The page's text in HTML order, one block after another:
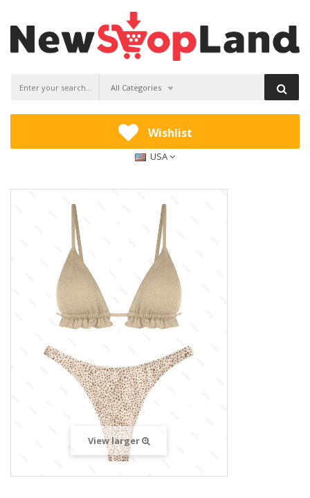
All Categories
Wishlist
USA
View larger